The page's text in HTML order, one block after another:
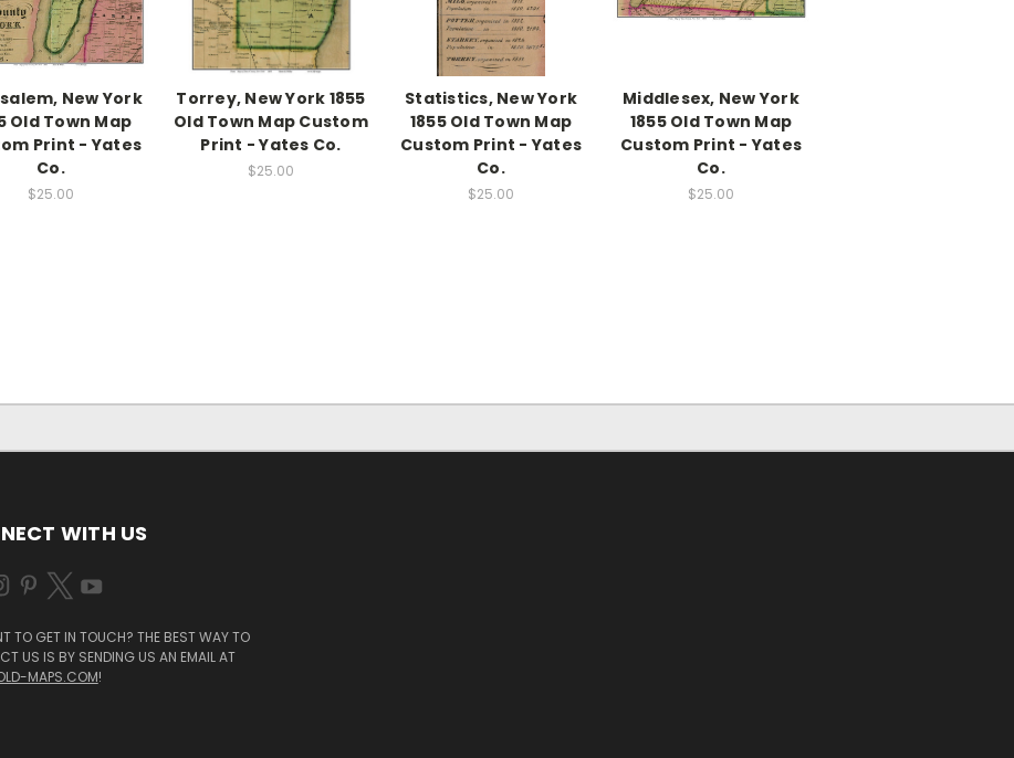
New York
Old Town Map
Print - Yates
Co.
$25.00
Torrey, New York 1855
Old Town Map Custom
Print - Yates Co.
$25.00
Statistics, New York
1855 Old Town Map
Custom Print - Yates
Co.
$25.00
Middlesex, New York
1855 Old Town Map
Custom Print - Yates
Co.
$25.00
WITH US
TO GET IN TOUCH? THE BEST WAY TO
US IS BY SENDING US AN EMAIL AT
MAPS.COM!